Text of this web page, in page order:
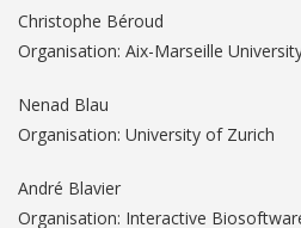
Christophe Béroud
Organisation: Aix-Marseille
Nenad Blau
Organisation: University of Zurich
André Blavier
Organisation: Interactive